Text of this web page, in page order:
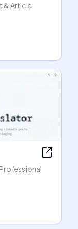
& Article